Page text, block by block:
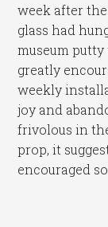
week after
glass had
museum
greatly
weekly
joy and
frivolous in
prop, it
encouraged